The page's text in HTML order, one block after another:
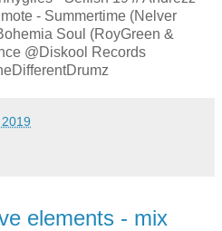
- Summertime (Nelver
Soul (RoyGreen &
@Diskool Records
elements - mix